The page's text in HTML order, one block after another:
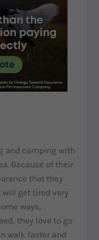
and camping with
Because of their
that they
will get tired very
ways,
they love to go
walk faster and